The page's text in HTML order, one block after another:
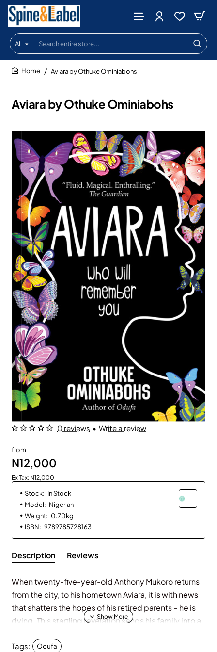
All
Search
entire
store...
Aviara by Othuke Ominiabohs
Aviara by Othuke Ominiabohs
0 reviews • Write a review
from
N12,000
Ex Tax: N12,000
Stock: In Stock
Model: Nigerian
Weight: 0.70kg
ISBN: 9789785728163
Description Reviews
When twenty-five-year-old Anthony Mukoro returns
from the city, to his hometown Aviara, it is with news
that shatters the hopes of his retired parents – he is
dying. This startling revelation sends his family into a
will come at a cost.
Tags: Odufa